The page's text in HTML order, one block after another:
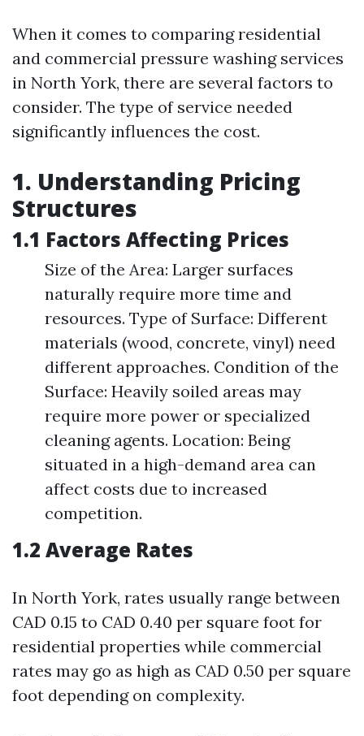
When it comes to comparing residential
and commercial pressure washing services
in North York, there are several factors to
consider. The type of service needed
significantly influences the cost.
1. Understanding Pricing
Structures
1.1 Factors Affecting Prices
Size of the Area: Larger surfaces
naturally require more time and
resources. Type of Surface: Different
materials (wood, concrete, vinyl) need
different approaches. Condition of the
Surface: Heavily soiled areas may
require more power or specialized
cleaning agents. Location: Being
situated in a high-demand area can
affect costs due to increased
competition.
1.2 Average Rates
In North York, rates usually range between
CAD 0.15 to CAD 0.40 per square foot for
residential properties while commercial
rates may go as high as CAD 0.50 per square
foot depending on complexity.